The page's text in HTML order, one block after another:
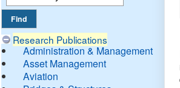
Research Publications
Administration & Management
Asset Management
Aviation